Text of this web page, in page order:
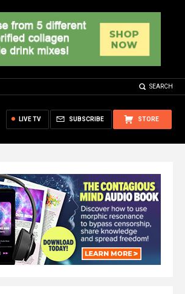
SEARCH
STORE
SUBSCRIBE
LIVE TV